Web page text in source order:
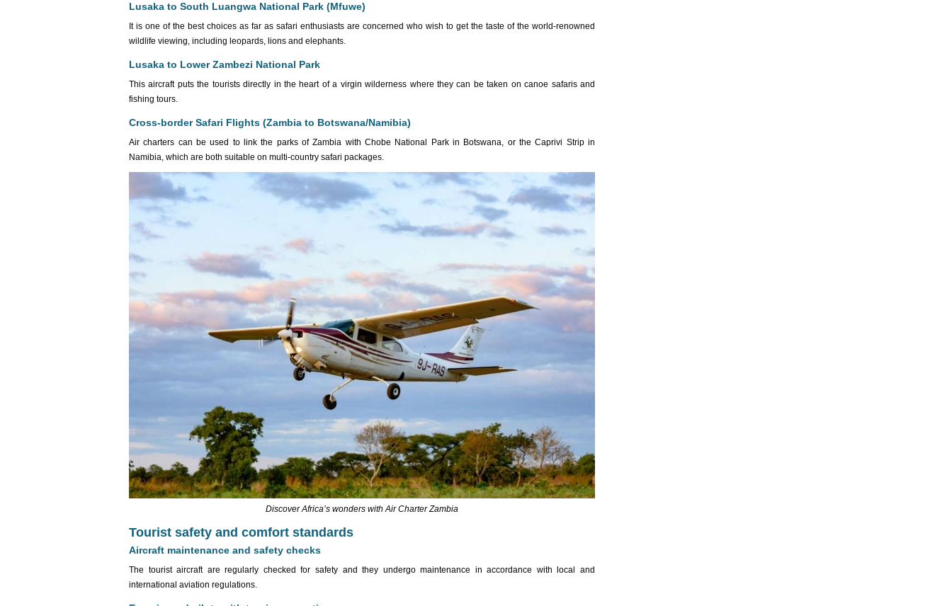
Lusaka to South Luangwa National Park (Mfuwe)
It is one of the best choices as far as safari enthusiasts are concerned who wish to get the taste of the world-renowned
wildlife viewing, including leopards, lions and elephants.
Lusaka to Lower Zambezi National Park
This aircraft puts the tourists directly in the heart of a virgin wilderness where they can be taken on canoe safaris and
fishing tours.
Cross-border Safari Flights (Zambia to Botswana/Namibia)
Air charters can be used to link the parks of Zambia with Chobe National Park in Botswana, or the Caprivi Strip in
Namibia, which are both suitable on multi-country safari packages.
Discover Africa’s wonders with Air Charter Zambia
Tourist safety and comfort standards
Aircraft maintenance and safety checks
The tourist aircraft are regularly checked for safety and they undergo maintenance in accordance with local and
international aviation regulations.